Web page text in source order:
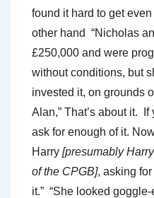
found it hard to get
other hand “Nicholas
£250,000 and were
without conditions, but
invested it, on grounds
Alan,” That’s about it.
ask for enough of it.
Harry [presumably
of the CPGB], asking
it.” “She looked